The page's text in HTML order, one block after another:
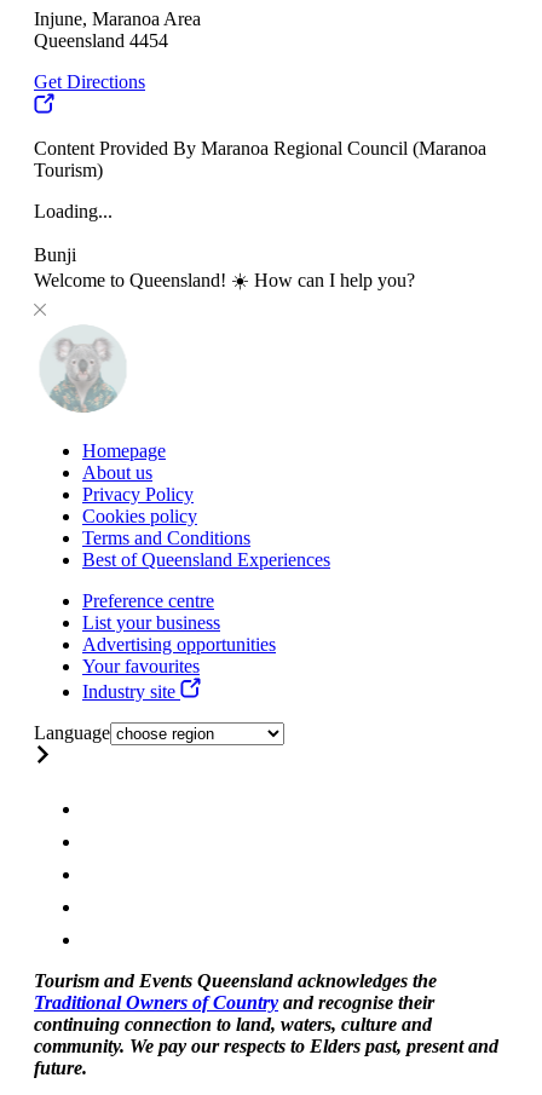
Injune, Maranoa Area
Queensland 4454
Get Directions
Content Provided By Maranoa Regional Council (Maranoa
Tourism)
Loading...
Bunji
Welcome to Queensland! ☀️ How can I help you?
Homepage
About us
Privacy Policy
Cookies policy
Terms and Conditions
Best of Queensland Experiences
Preference centre
List your business
Advertising opportunities
Your favourites
Industry site
Language
Tourism and Events Queensland acknowledges the
Traditional Owners of Country and recognise their
continuing connection to land, waters, culture and
community. We pay our respects to Elders past, present and
future.